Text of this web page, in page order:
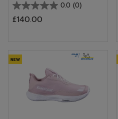
0.0 (0)
0.0
out
stars.
£140.00
NEW